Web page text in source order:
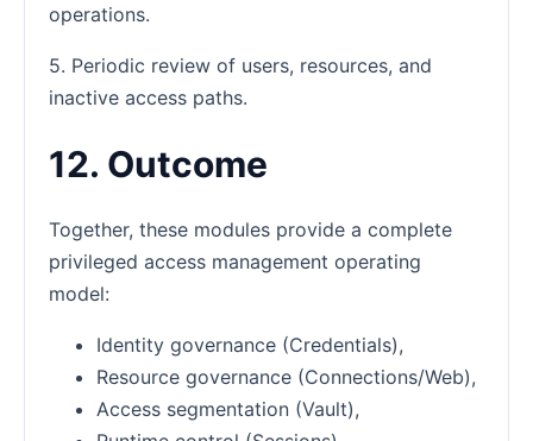
operations.
5. Periodic review of users, resources, and
inactive access paths.
12. Outcome
Together, these modules provide a complete
privileged access management operating
model:
Identity governance (Credentials),
Resource governance (Connections/Web),
Access segmentation (Vault),